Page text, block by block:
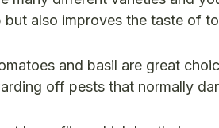
also improves the taste of
and basil are great
off pests that normally